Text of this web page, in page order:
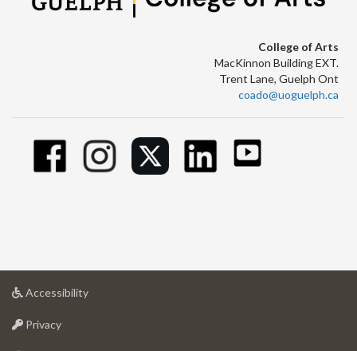
College of Arts
MacKinnon Building EXT.
Trent Lane, Guelph Ont
coado@uoguelph.ca
Accessibilityat
Privacyat